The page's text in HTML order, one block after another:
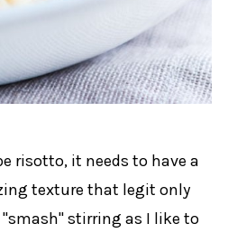
risotto, it needs to have a
texture that legit only
stirring as I like to